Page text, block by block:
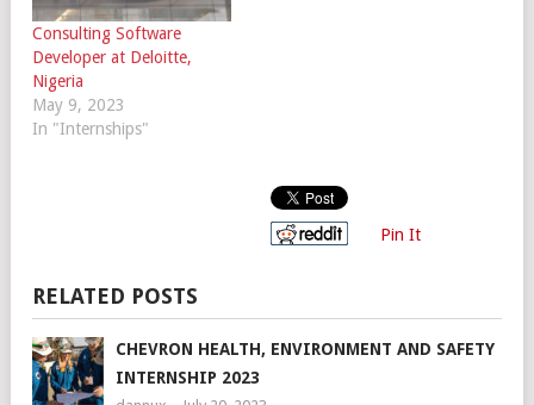
Consulting Software
Developer at Deloitte,
Nigeria
May 9, 2023
In "Internships"
Pin It
RELATED POSTS
CHEVRON HEALTH, ENVIRONMENT AND SAFETY
INTERNSHIP 2023